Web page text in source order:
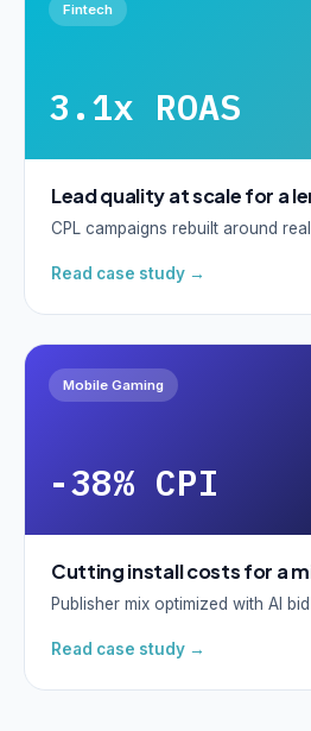
Fintech
3.1x ROAS
Lead quality at scale for a
CPL campaigns rebuilt around
Read case study →
Mobile Gaming
-38% CPI
Cutting install costs for a
Publisher mix optimized with AI
Read case study →